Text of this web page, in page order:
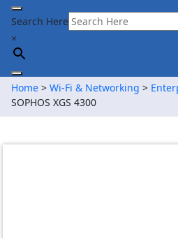
Search Here
×
Home> Wi-Fi & Networking >
SOPHOS XGS 4300